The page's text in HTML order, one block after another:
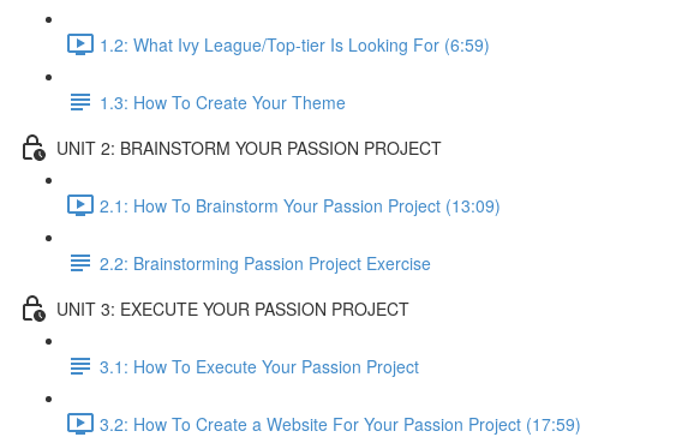
1.2: What Ivy League/Top-tier Is Looking For (6:59)
1.3: How To Create Your Theme
UNIT 2: BRAINSTORM YOUR PASSION PROJECT
2.1: How To Brainstorm Your Passion Project (13:09)
2.2: Brainstorming Passion Project Exercise
UNIT 3: EXECUTE YOUR PASSION PROJECT
3.1: How To Execute Your Passion Project
3.2: How To Create a Website For Your Passion Project (17:59)